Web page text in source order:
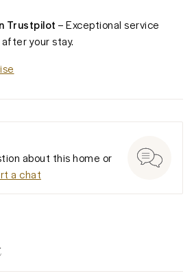
Trustpilot – Exceptional service
your stay.
about this home or
a chat